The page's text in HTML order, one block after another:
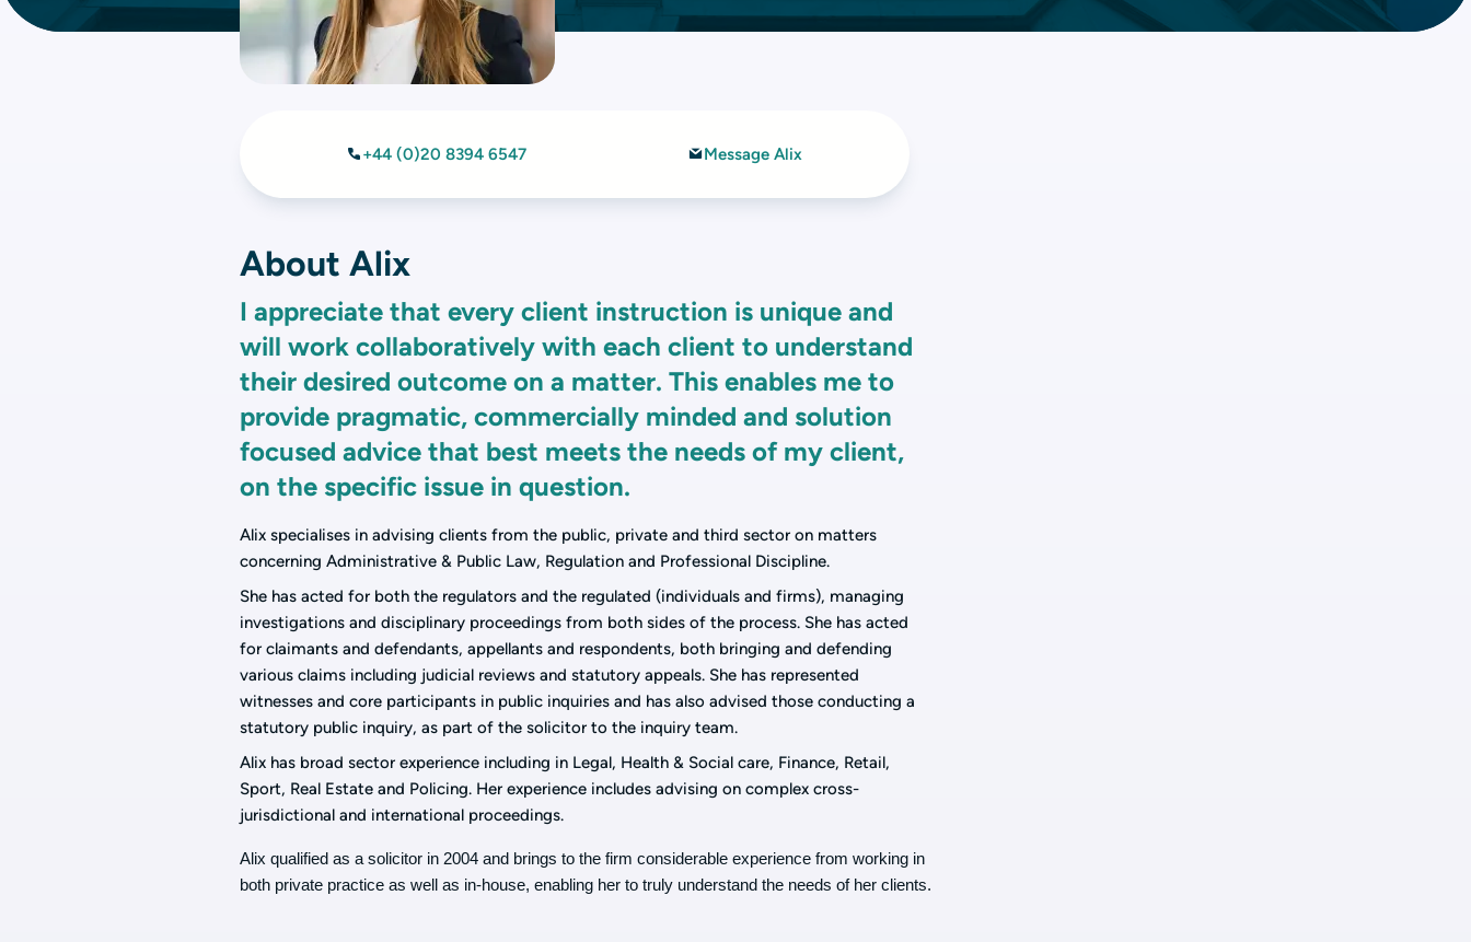
+44 (0)20 8394 6547 Message Alix
About Alix
I appreciate that every client instruction is unique and
will work collaboratively with each client to understand
their desired outcome on a matter. This enables me to
provide pragmatic, commercially minded and solution
focused advice that best meets the needs of my client,
on the specific issue in question.
Alix specialises in advising clients from the public, private and third sector on matters
concerning Administrative & Public Law, Regulation and Professional Discipline.
She has acted for both the regulators and the regulated (individuals and firms), managing
investigations and disciplinary proceedings from both sides of the process. She has acted
for claimants and defendants, appellants and respondents, both bringing and defending
various claims including judicial reviews and statutory appeals. She has represented
witnesses and core participants in public inquiries and has also advised those conducting a
statutory public inquiry, as part of the solicitor to the inquiry team.
Alix has broad sector experience including in Legal, Health & Social care, Finance, Retail,
Sport, Real Estate and Policing. Her experience includes advising on complex cross-
jurisdictional and international proceedings.
Alix qualified as a solicitor in 2004 and brings to the firm considerable experience from working in
both private practice as well as in-house, enabling her to truly understand the needs of her clients.